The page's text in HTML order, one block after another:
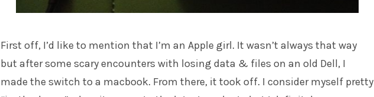
First off, I’d like to mention that I’m an Apple girl. It wasn’t always that way
but after some scary encounters with losing data & files on an old Dell, I
made the switch to a macbook. From there, it took off. I consider myself pretty